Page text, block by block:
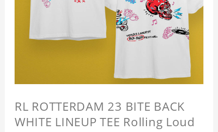
RL ROTTERDAM 23 BITE BACK
WHITE LINEUP TEE Rolling Loud